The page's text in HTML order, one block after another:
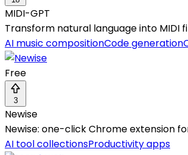
MIDI-GPT
Transform natural language into MIDI
AI music compositionCode generation
Free
3
Newise
Newise: one-click Chrome extension
AI tool collectionsProductivity apps